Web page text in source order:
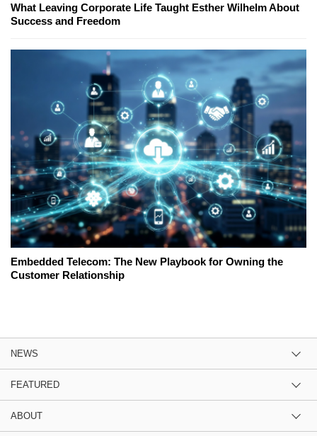
What Leaving Corporate Life Taught Esther Wilhelm About
Success and Freedom
Embedded Telecom: The New Playbook for Owning the
Customer Relationship
NEWS
FEATURED
ABOUT